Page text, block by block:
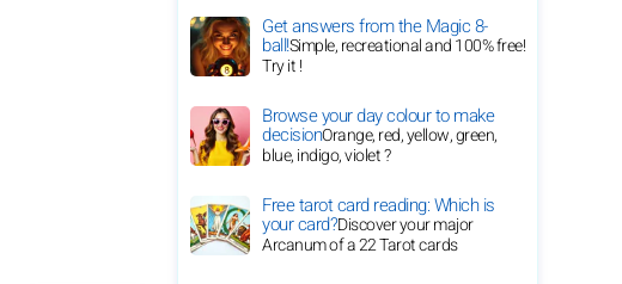
Get answers from the Magic 8-
ball!Simple, recreational and 100% free!
Try it !
Browse your day colour to make
decisionOrange, red, yellow, green,
blue, indigo, violet ?
Free tarot card reading: Which is
your card?Discover your major
Arcanum of a 22 Tarot cards